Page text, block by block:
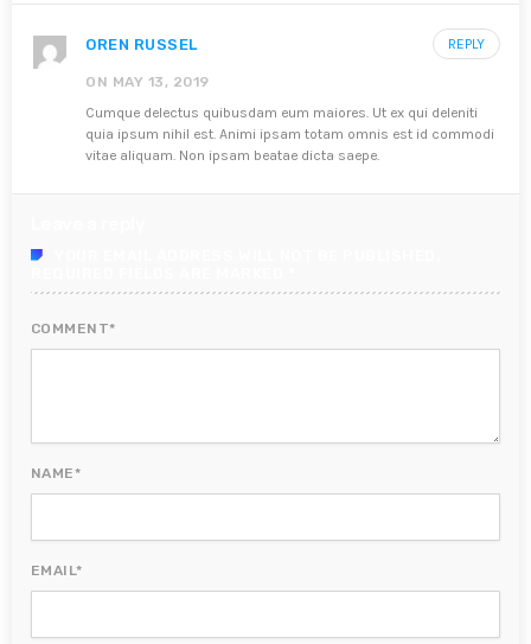
OREN RUSSEL
ON MAY 13, 2019
Cumque delectus quibusdam eum maiores. Ut ex qui deleniti
quia ipsum nihil est. Animi ipsam totam omnis est id commodi
vitae aliquam. Non ipsam beatae dicta saepe.
REPLY
COMMENT*
NAME*
EMAIL*